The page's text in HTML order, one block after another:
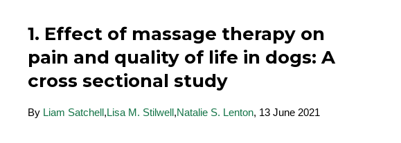
1. Effect of massage therapy on
pain and quality of life in dogs: A
cross sectional study
By Liam Satchell,Lisa M. Stilwell,Natalie S. Lenton, 13 June 2021